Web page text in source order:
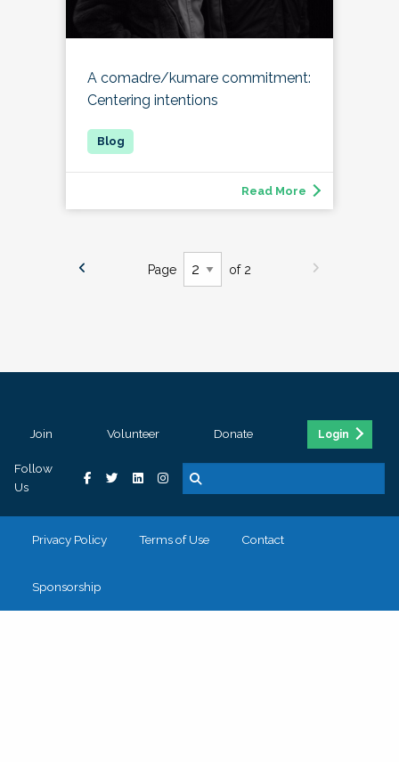
A comadre/kumare commitment:
Centering intentions
Read More
Page of 2
Join Volunteer Donate Login
Follow
Us
Privacy Policy Terms of Use Contact
Sponsorship